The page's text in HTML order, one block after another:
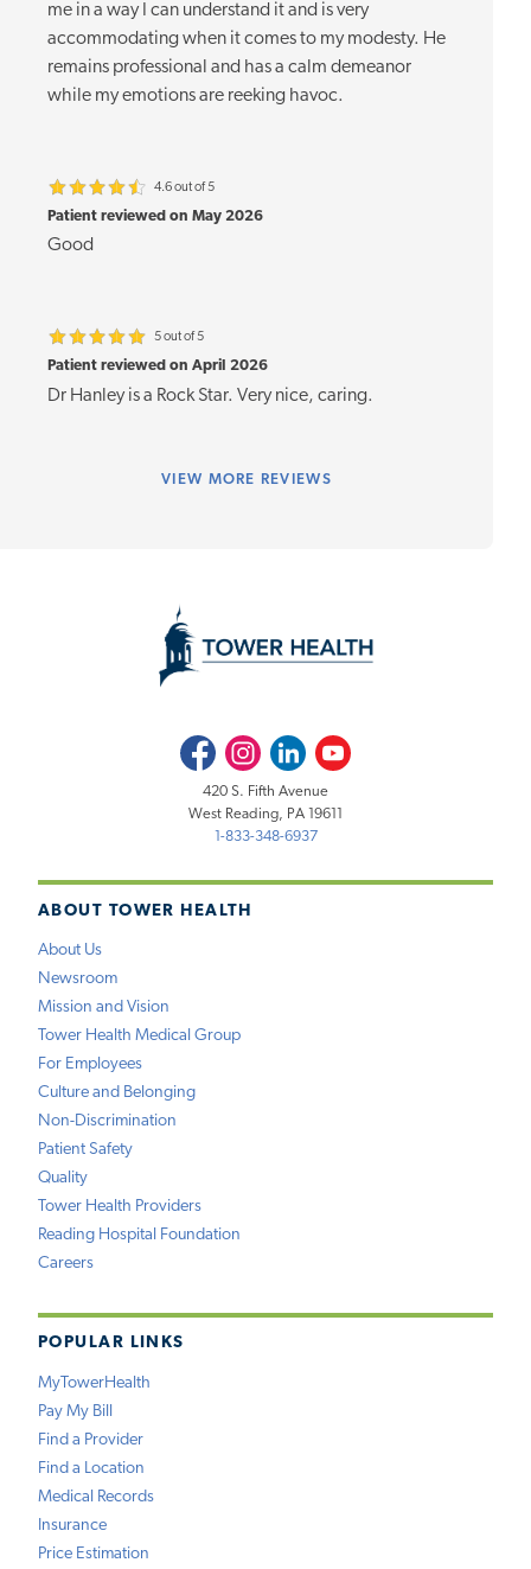
me in a way I can understand it and is very
accommodating when it comes to my modesty. He
remains professional and has a calm demeanor
while my emotions are reeking havoc.
4.6 out of 5
Patient reviewed on May 2026
Good
5 out of 5
Patient reviewed on April 2026
Dr Hanley is a Rock Star. Very nice, caring.
VIEW MORE REVIEWS
ABOUT TOWER HEALTH
About Us
Newsroom
Mission and Vision
Tower Health Medical Group
For Employees
Culture and Belonging
Non-Discrimination
Patient Safety
Quality
Tower Health Providers
Reading Hospital Foundation
Careers
POPULAR LINKS
MyTowerHealth
Pay My Bill
Find a Provider
Find a Location
Medical Records
Insurance
Price Estimation
FacebookInstagramLinkedInYoutube
420 S. Fifth Avenue
West Reading, PA 19611
1-833-348-6937